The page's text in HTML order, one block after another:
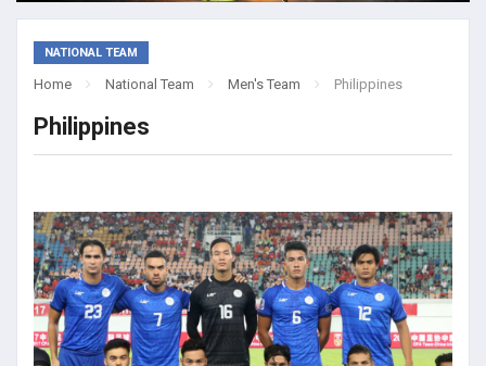
NATIONAL TEAM
Home National Team Men's Team Philippines
Philippines